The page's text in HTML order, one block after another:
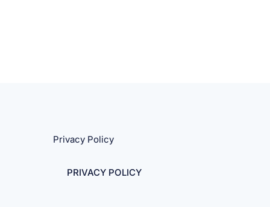
Privacy Policy
PRIVACY POLICY